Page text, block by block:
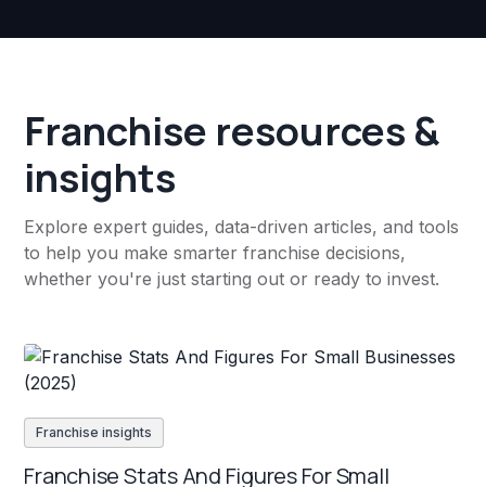
Franchise resources &
insights
Explore expert guides, data-driven articles, and tools
to help you make smarter franchise decisions,
whether you're just starting out or ready to invest.
Franchise insights
Franchise Stats And Figures For Small